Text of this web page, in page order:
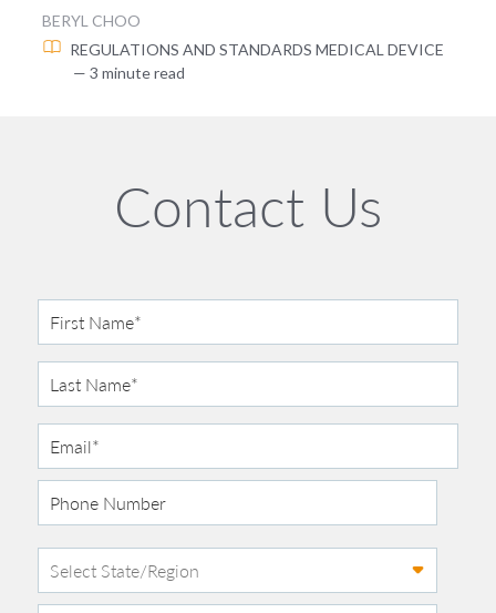
BERYL CHOO
REGULATIONS AND STANDARDS MEDICAL DEVICE
— 3 minute read
Contact Us